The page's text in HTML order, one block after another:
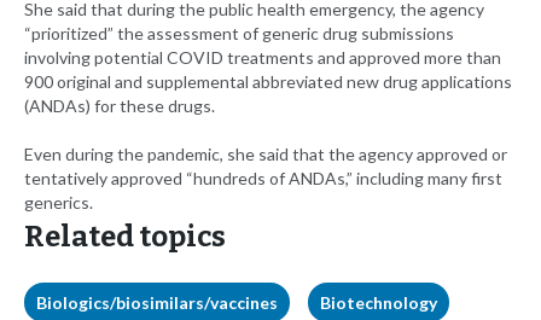
She said that during the public health emergency, the agency
“prioritized” the assessment of generic drug submissions
involving potential COVID treatments and approved more than
900 original and supplemental abbreviated new drug applications
(ANDAs) for these drugs.
Even during the pandemic, she said that the agency approved or
tentatively approved “hundreds of ANDAs,” including many first
generics.
Related topics
Biologics/biosimilars/vaccines Biotechnology